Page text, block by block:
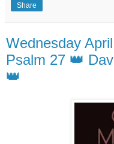
Share
Wednesday
Psalm 27 👑
👑